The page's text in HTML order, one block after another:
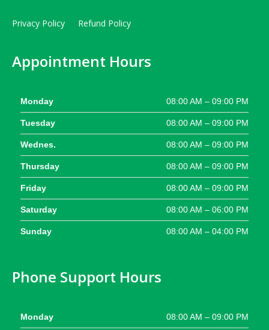
Privacy Policy Refund Policy
Appointment Hours
Monday 08:00 AM – 09:00 PM
Tuesday 08:00 AM – 09:00 PM
Wednes. 08:00 AM – 09:00 PM
Thursday 08:00 AM – 09:00 PM
Friday 08:00 AM – 09:00 PM
Saturday 08:00 AM – 06:00 PM
Sunday 08:00 AM – 04:00 PM
Phone Support Hours
Monday 08:00 AM – 09:00 PM